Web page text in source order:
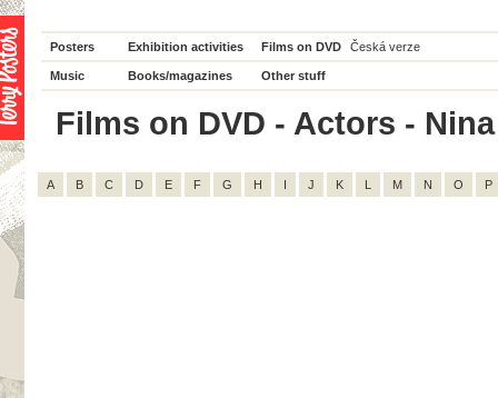
Posters Exhibition activities Films on DVD Česká verze
Music Books/magazines Other stuff
Films on DVD - Actors -
A B C D E F G H I J K L M N O P